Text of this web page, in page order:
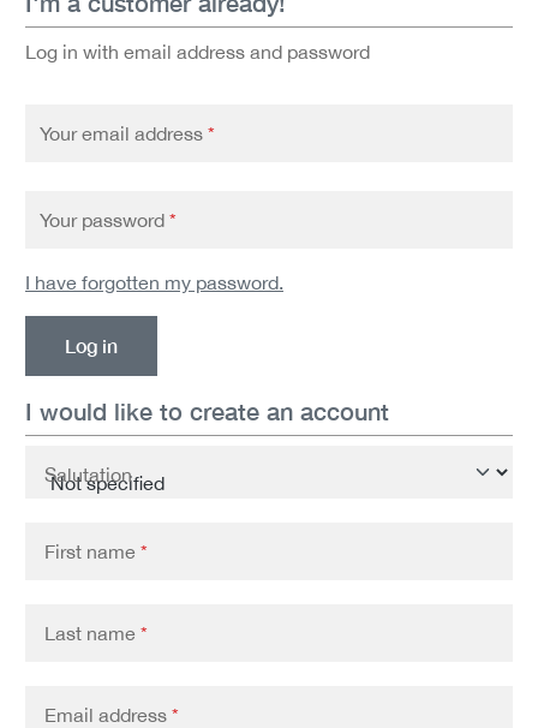
Log in with email address and password
Your email address *
Your password *
I have forgotten my password.
Log in
I would like to create an account
Personal information
Salutation
First name *
Last name *
Email address *